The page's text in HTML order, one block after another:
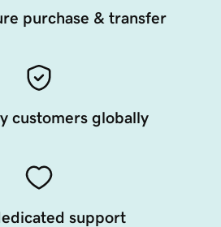
purchase & transfer
customers globally
support